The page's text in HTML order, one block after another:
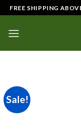
Skip
to
content
FREE SHIPPING
Sale!